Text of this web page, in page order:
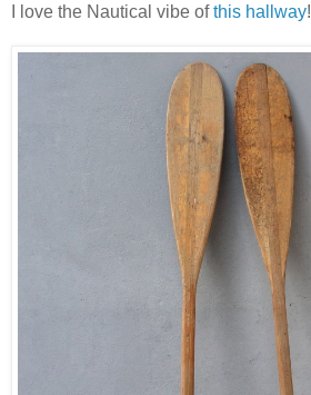
I love the Nautical vibe ofthis hallway!